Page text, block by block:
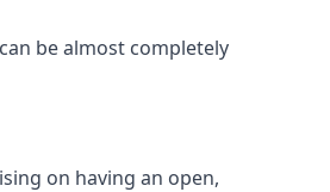
be almost completely
on having an open,